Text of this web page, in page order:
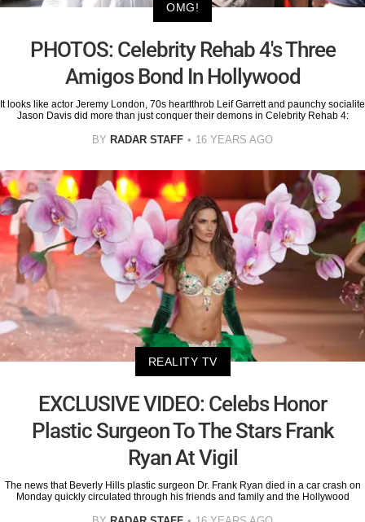
OMG!
PHOTOS: Celebrity Rehab 4's Three
Amigos Bond In Hollywood
It looks like actor Jeremy London, 70s heartthrob Leif Garrett and paunchy socialite
Jason Davis did more than just conquer their demons in Celebrity Rehab 4:
BY RADAR STAFF 16 YEARS AGO
REALITY TV
EXCLUSIVE VIDEO: Celebs Honor
Plastic Surgeon To The Stars Frank
Ryan At Vigil
The news that Beverly Hills plastic surgeon Dr. Frank Ryan died in a car crash on
Monday quickly circulated through his friends and family and the Hollywood